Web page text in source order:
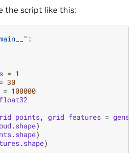
the script like this:
:
= 1
= 30
= 100000
float32
, grid_features =
.shape)
.shape)
.shape)